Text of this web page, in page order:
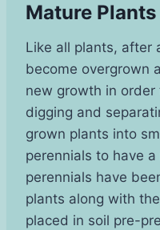
Mature Plants
Like all plants, after
become overgrown
new growth in
digging and
grown plants into
perennials to have
perennials have
plants along with
placed in soil pre-